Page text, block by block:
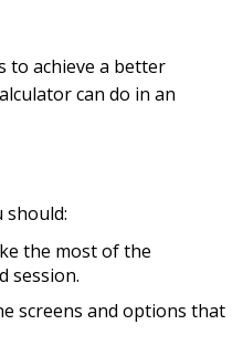
to achieve a better
can do in an
should:
the most of the
session.
screens and options that